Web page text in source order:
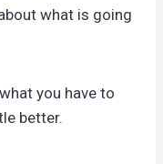
what is going
you have to
better.